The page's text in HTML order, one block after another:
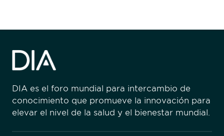
DIA es el foro mundial para intercambio de
conocimiento que promueve la innovación para
elevar el nivel de la salud y el bienestar mundial.